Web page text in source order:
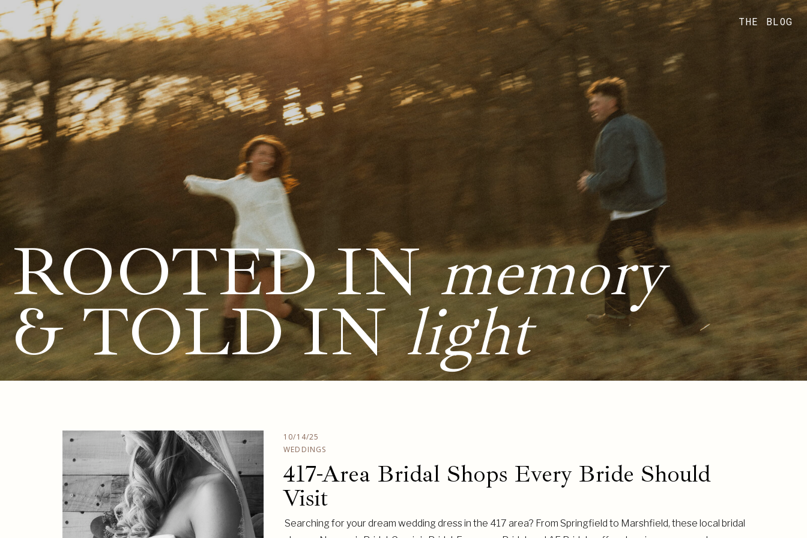
ROOTED INmemory
& TOLD INlight
THE BLOG
417-Area Bridal Shops Every Bride Should
Visit
WEDDINGS
10/14/25
Searching for your dream wedding dress in the 417 area? From Springfield to Marshfield, these local bridal